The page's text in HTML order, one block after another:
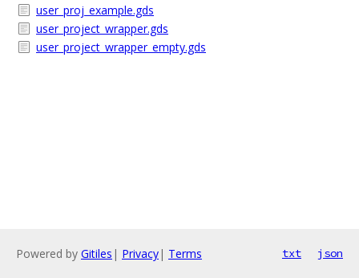
user_proj_example.gds
user_project_wrapper.gds
user_project_wrapper_empty.gds
Powered by Gitiles | Privacy| Terms txt json